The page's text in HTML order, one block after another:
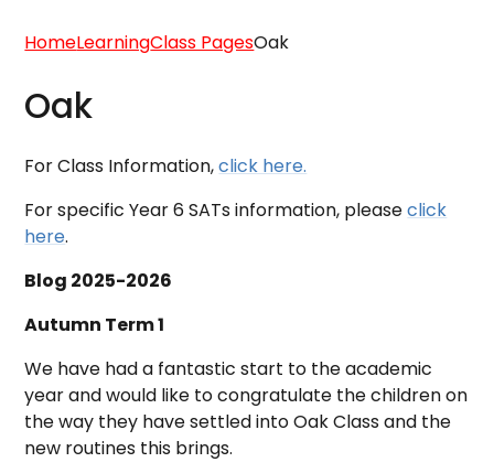
HomeLearningClass PagesOak
Oak
For Class Information,click here.
For specific Year 6 SATs information, pleaseclick
here.
Blog 2025-2026
Autumn Term 1
We have had a fantastic start to the academic
year and would like to congratulate the children on
the way they have settled into Oak Class and the
new routines this brings.